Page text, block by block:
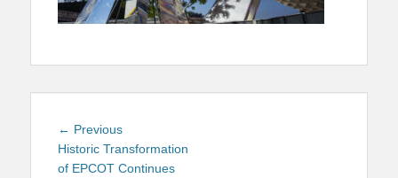
Post
navigation
← PreviousPrevious
post:
Historic Transformation
of EPCOT Continues